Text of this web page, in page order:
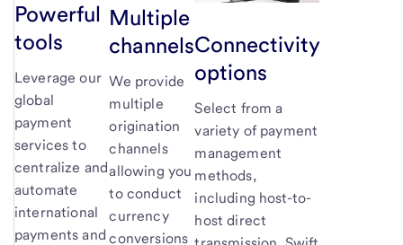
Powerful
tools
Leverage our
global
payment
services to
centralize and
automate
international
payments and
Multiple
channels
We provide
multiple
origination
channels
allowing you
to conduct
currency
conversions
Connectivity
options
Select from a
variety of payment
management
methods,
including host-to-
host direct